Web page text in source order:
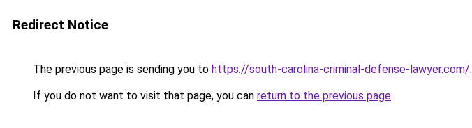
Redirect Notice
The previous page is sending you to https://south-carolina-criminal-defense-lawyer.com/.
If you do not want to visit that page, you can return to the previous page.